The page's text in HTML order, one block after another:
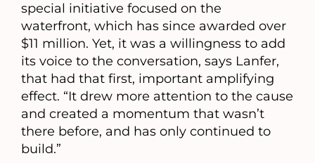
special initiative focused on the
waterfront, which has since awarded over
$11 million. Yet, it was a willingness to add
its voice to the conversation, says Lanfer,
that had that first, important amplifying
effect. “It drew more attention to the cause
and created a momentum that wasn’t
there before, and has only continued to
build.”